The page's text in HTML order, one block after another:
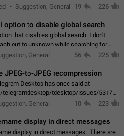
the hidden message or display the blurred
Suggestion, General 19 226
option to disable global search
that disables global search. I don't
out to unknown while searching for
possible that they can even end up with
General 56 225
JPEG-to-JPEG recompression
Desktop has once said at
telegramdesktop/tdesktop/issues/
not useful to raise the quality
General 10 223
display in direct messages
display in direct messages. There are